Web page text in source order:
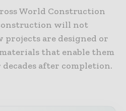
World Construction
will not
projects are designed or
that enable them
after completion.